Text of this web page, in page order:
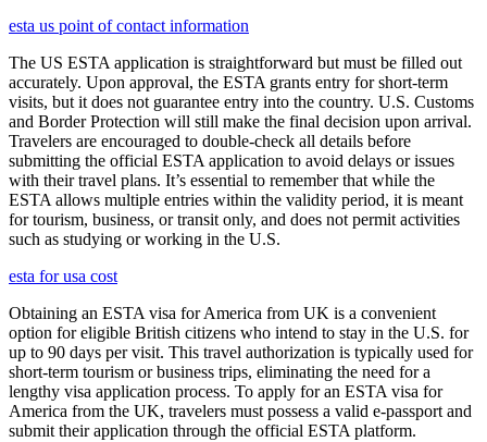
esta us point of contact information
The US ESTA application is straightforward but must be filled out
accurately. Upon approval, the ESTA grants entry for short-term
visits, but it does not guarantee entry into the country. U.S. Customs
and Border Protection will still make the final decision upon arrival.
Travelers are encouraged to double-check all details before
submitting the official ESTA application to avoid delays or issues
with their travel plans. It’s essential to remember that while the
ESTA allows multiple entries within the validity period, it is meant
for tourism, business, or transit only, and does not permit activities
such as studying or working in the U.S.
esta for usa cost
Obtaining an ESTA visa for America from UK is a convenient
option for eligible British citizens who intend to stay in the U.S. for
up to 90 days per visit. This travel authorization is typically used for
short-term tourism or business trips, eliminating the need for a
lengthy visa application process. To apply for an ESTA visa for
America from the UK, travelers must possess a valid e-passport and
submit their application through the official ESTA platform.